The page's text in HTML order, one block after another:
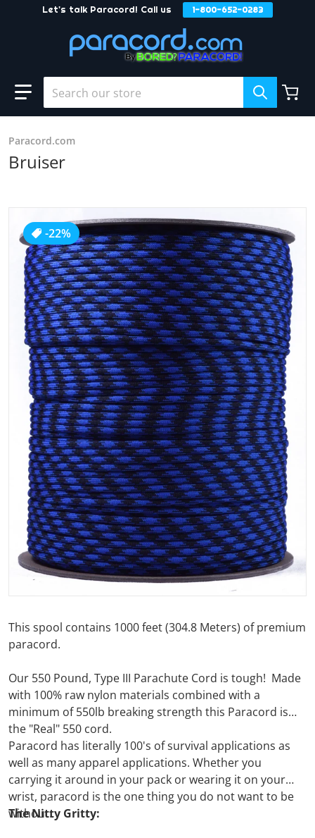
Let's talk Paracord! Call us 1-800-652-0283
Search our store
-22%
products/Bruiser_5d2ddcf1-317b-43e1-9dc8-
Open media 1 in gallery view
Paracord.com
Bruiser
This spool contains 1000 feet (304.8 Meters) of premium
paracord.
Our 550 Pound, Type III Parachute Cord is tough! Made
with 100% raw nylon materials combined with a
minimum of 550lb breaking strength this Paracord is
the "Real" 550 cord.
Paracord has literally 100's of survival applications as
well as many apparel applications. Whether you
carrying it around in your pack or wearing it on your
wrist, paracord is the one thing you do not want to be
without.
The Nitty Gritty: